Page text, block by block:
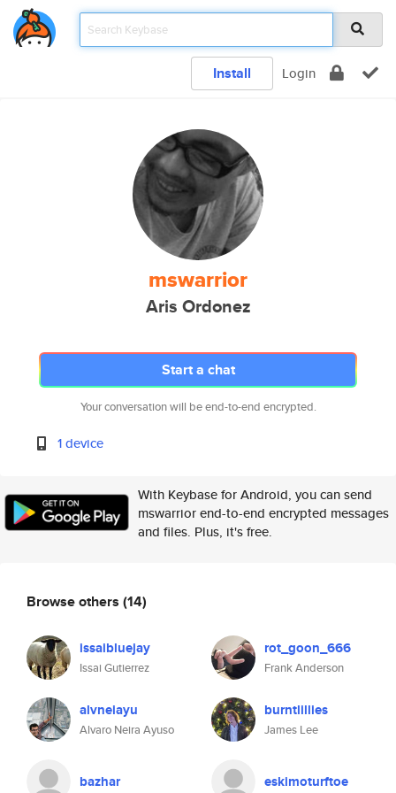
Install Login
mswarrior
Aris Ordonez
Start a chat
Your conversation will be end-to-end encrypted.
1 device
With Keybase for Android, you can send
mswarrior end-to-end encrypted messages
and files. Plus, it's free.
Browse others (14)
issaibluejay
Issai Gutierrez
rot_goon_666
Frank Anderson
alvneiayu
Alvaro Neira Ayuso
burntlillies
James Lee
bazhar eskimoturftoe